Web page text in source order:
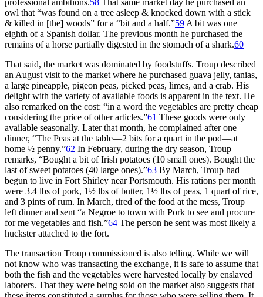
professional ambitions.58 That same market day he purchased an
owl that “was found on a tree asleep & knocked down with a stick
& killed in [the] woods” for a “bit and a half.”59 A bit was one
eighth of a Spanish dollar. The previous month he purchased the
remains of a horse partially digested in the stomach of a shark.60
That said, the market was dominated by foodstuffs. Troup described
an August visit to the market where he purchased guava jelly, tanias,
a large pineapple, pigeon peas, picked peas, limes, and a crab. His
delight with the variety of available foods is apparent in the text. He
also remarked on the cost: “in a word the vegetables are pretty cheap
considering the price of other articles.”61 These goods were only
available seasonally. Later that month, he complained after one
dinner, “The Peas at the table—2 bits for a quart in the pod—at
home ½ penny.”62 In February, during the dry season, Troup
remarks, “Bought a bit of Irish potatoes (10 small ones). Bought the
last of sweet potatoes (40 large ones).”63 By March, Troup had
begun to live in Fort Shirley near Portsmouth. His rations per month
were 3.4 lbs of pork, 1½ lbs of butter, 1½ lbs of peas, 1 quart of rice,
and 3 pints of rum. In March, tired of the food at the mess, Troup
left dinner and sent “a Negroe to town with Pork to see and procure
for me vegetables and fish.”64 The person he sent was most likely a
huckster attached to the fort.
The transaction Troup commissioned is also telling. While we will
not know who was transacting the exchange, it is safe to assume that
both the fish and the vegetables were harvested locally by enslaved
laborers. That they were being sold on the market also suggests that